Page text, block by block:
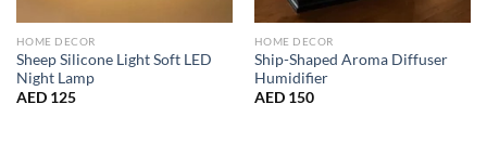
HOME DECOR
Sheep Silicone Light Soft LED
Night Lamp
AED125
HOME DECOR
Ship-Shaped Aroma Diffuser
Humidifier
AED150